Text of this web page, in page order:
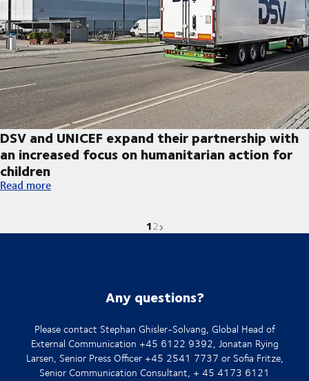
DSV and UNICEF expand their partnership with
an increased focus on humanitarian action for
children
DSV and UNICEF expand their partnership with an increased
Read more
Current page is
1Go to page
2Next page
Any questions?
Please contact Stephan Ghisler-Solvang, Global Head of
External Communication +45 6122 9392, Jonatan Rying
Larsen, Senior Press Officer +45 2541 7737 or Sofia Fritze,
Senior Communication Consultant, + 45 4173 6121